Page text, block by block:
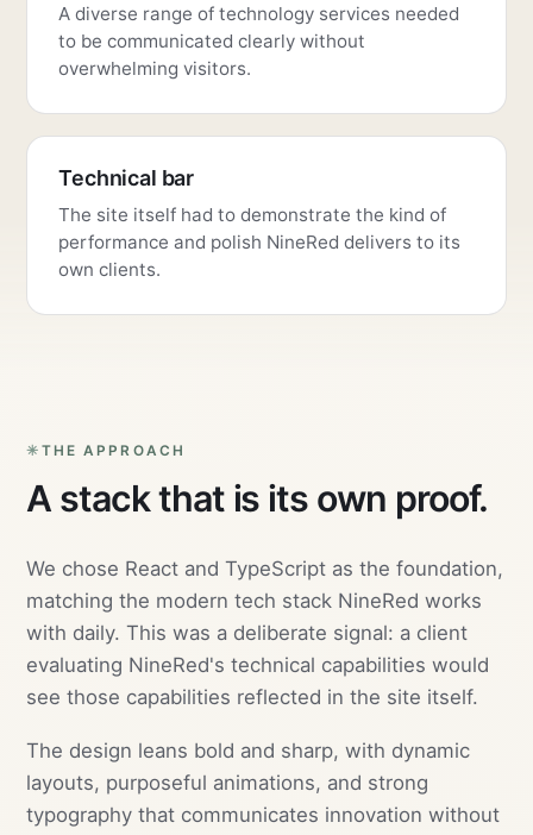
A diverse range of technology services needed
to be communicated clearly without
overwhelming visitors.
Technical bar
The site itself had to demonstrate the kind of
performance and polish NineRed delivers to its
own clients.
THE APPROACH
A stack that is its own proof.
We chose React and TypeScript as the foundation,
matching the modern tech stack NineRed works
with daily. This was a deliberate signal: a client
evaluating NineRed's technical capabilities would
see those capabilities reflected in the site itself.
The design leans bold and sharp, with dynamic
layouts, purposeful animations, and strong
typography that communicates innovation without